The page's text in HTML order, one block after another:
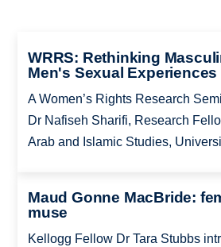
WRRS: Rethinking
Men's Sexual Experiences
A Women’s Rights Research
Dr Nafiseh Sharifi, Research
Arab and Islamic Studies,
Maud Gonne MacBride:
muse
Kellogg Fellow Dr Tara Stubbs